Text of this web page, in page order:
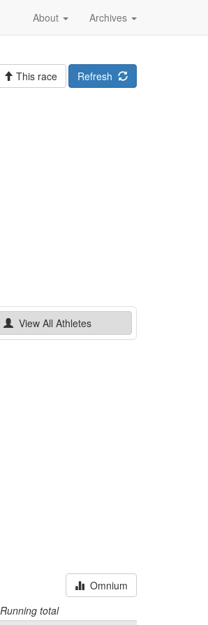
Archives
About
Refresh
This race
View All Athletes
Omnium
Running total